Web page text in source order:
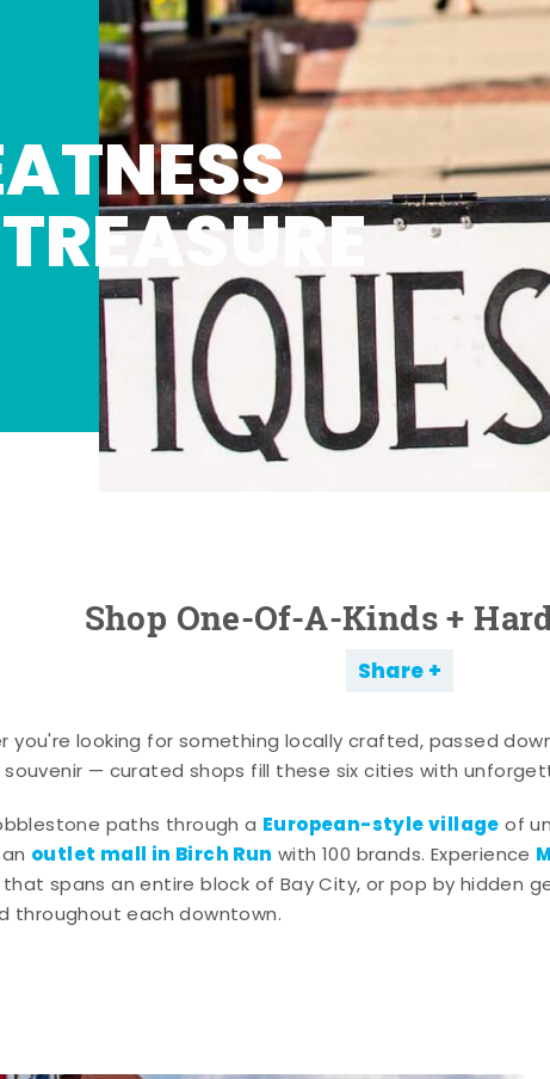
Shop One-Of-A-Kinds +
Share
you're looking for something locally crafted, passed
— curated shops fill these six cities with
paths through a European-style village of
outlet mall in Birch Run with 100 brands. Experience
that spans an entire block of Bay City, or pop by hidden
throughout each downtown.